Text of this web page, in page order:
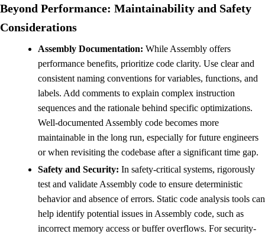
Beyond Performance: Maintainability and Safety
Considerations
Assembly Documentation: While Assembly offers
performance benefits, prioritize code clarity. Use clear and
consistent naming conventions for variables, functions, and
labels. Add comments to explain complex instruction
sequences and the rationale behind specific optimizations.
Well-documented Assembly code becomes more
maintainable in the long run, especially for future engineers
or when revisiting the codebase after a significant time gap.
Safety and Security: In safety-critical systems, rigorously
test and validate Assembly code to ensure deterministic
behavior and absence of errors. Static code analysis tools can
help identify potential issues in Assembly code, such as
incorrect memory access or buffer overflows. For security-